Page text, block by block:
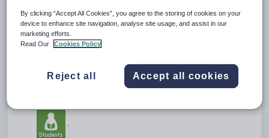
maintenance manual.
Opening the Photo tab
To open thePhototab:
from the main menu.
The Set Current Student Search Criteria window is
.
By clicking “Accept All Cookies”, you agree to the storing of cookies on your
device to enhance site navigation, analyse site usage, and assist in our
marketing efforts.
Read Our
Cookies Policy
Reject all Accept all cookies